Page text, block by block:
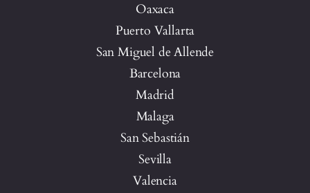
Oaxaca
Puerto Vallarta
San Miguel de Allende
Barcelona
Madrid
Malaga
San Sebastián
Sevilla
Valencia